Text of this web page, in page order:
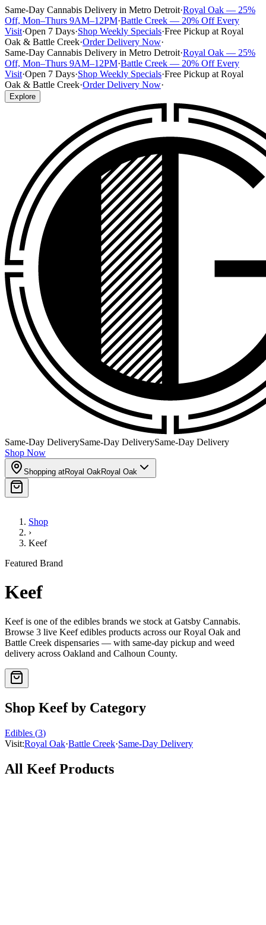
Same-Day Cannabis Delivery in Metro Detroit·Royal Oak — 25%
Off, Mon–Thurs 9AM–12PM·Battle Creek — 20% Off Every
Visit·Open 7 Days·Shop Weekly Specials·Free Pickup at Royal
Oak & Battle Creek·Order Delivery Now·
Same-Day Cannabis Delivery in Metro Detroit·Royal Oak — 25%
Off, Mon–Thurs 9AM–12PM·Battle Creek — 20% Off Every
Visit·Open 7 Days·Shop Weekly Specials·Free Pickup at Royal
Oak & Battle Creek·Order Delivery Now·
Explore
Same-Day DeliverySame-Day DeliverySame-Day Delivery
Shop Now
Shopping atRoyal OakRoyal Oak
Shop
›
Keef
Featured Brand
Keef
Keefis one of the edibles brands we stock at Gatsby Cannabis.
Browse 3 live Keef edibles products across our Royal Oak and
Battle Creek dispensaries — with same-day pickup and weed
delivery across Oakland and Calhoun County.
Shop Keefby Category
Edibles (3)
Visit:Royal Oak·Battle Creek·Same-Day Delivery
All KeefProducts